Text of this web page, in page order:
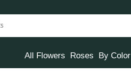
All Flowers Roses By Color